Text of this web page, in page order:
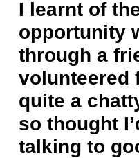
I learnt of
opportunity
through a
volunteered
quite a
so thought
talking to